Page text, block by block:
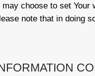
choose to set
note that in doing